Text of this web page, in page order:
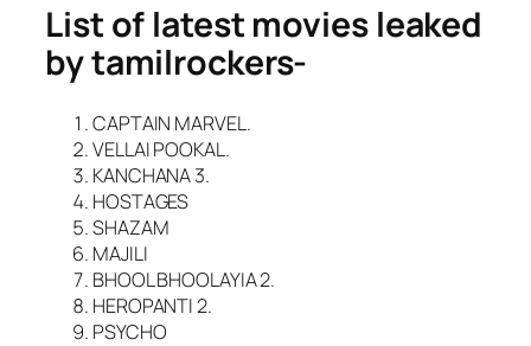
List of latest movies leaked
by tamilrockers-
CAPTAIN MARVEL.
VELLAI POOKAL.
KANCHANA 3.
HOSTAGES
SHAZAM
MAJILI
BHOOL BHOOLAYIA 2.
HEROPANTI 2.
PSYCHO